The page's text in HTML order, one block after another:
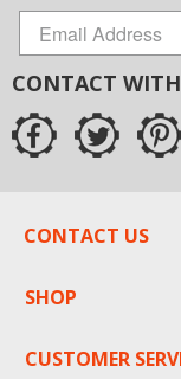
CONTACT
CONTACT US
SHOP
CUSTOMER